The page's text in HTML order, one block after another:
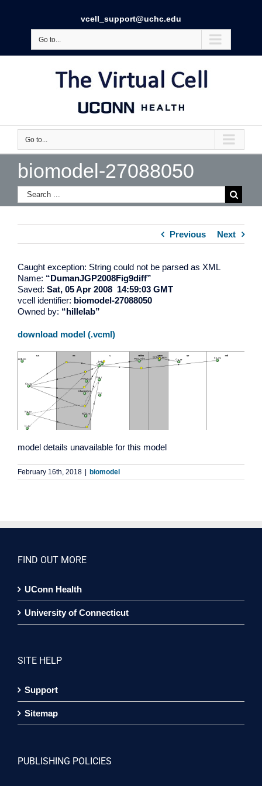
vcell_support@uchc.edu
Go to...
Go to...
biomodel-27088050
Previous Next
Caught exception: String could not be parsed as XML
Name: “DumanJGP2008Fig9diff”
Saved: Sat, 05 Apr 2008 14:59:03 GMT
vcell identifier: biomodel-27088050
Owned by: “hillelab”
download model (.vcml)
model details unavailable for this model
February 16th, 2018 biomodel
FIND OUT MORE
UConn Health
University of Connecticut
SITE HELP
Support
Sitemap
PUBLISHING POLICIES